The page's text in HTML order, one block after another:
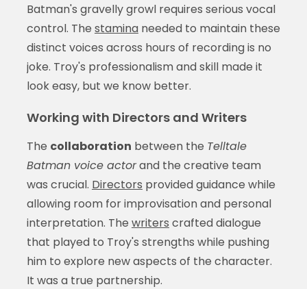
Batman's gravelly growl requires serious vocal
control. The staminaneeded to maintain these
distinct voices across hours of recording is no
joke. Troy's professionalism and skill made it
look easy, but we know better.
Working with Directors and Writers
The collaboration between the Telltale
Batman voice actorand the creative team
was crucial. Directors provided guidance while
allowing room for improvisation and personal
interpretation. The writers crafted dialogue
that played to Troy's strengths while pushing
him to explore new aspects of the character.
It was a true partnership.